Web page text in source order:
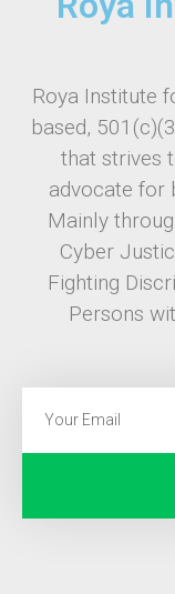
Roya Institute
based,
that strives
advocate for
Mainly
Cyber
Fighting
Persons